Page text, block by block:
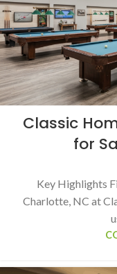
Classic
for
Key Highlights
Charlotte, NC at